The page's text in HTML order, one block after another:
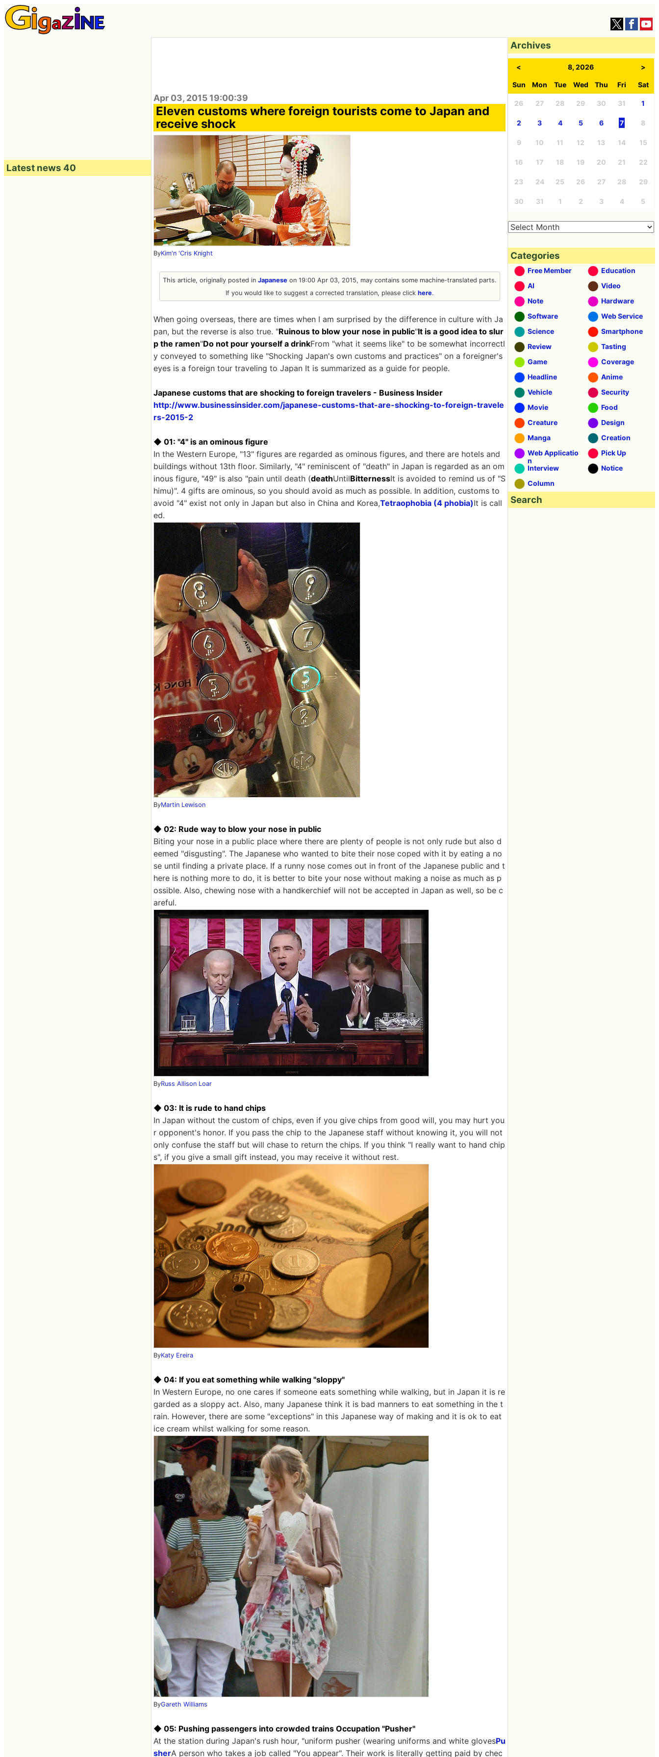
Apr 03, 2015 19:00:39
Eleven customs where foreign tourists come to Japan and
receive shock
ByKim'n 'Cris Knight
This article, originally posted in Japaneseon 19:00 Apr 03, 2015, may contains some machine-translated parts.
If you would like to suggest a corrected translation, please click here.
When going overseas, there are times when I am surprised by the difference in culture with Ja
pan, but the reverse is also true. "Ruinous to blow your nose in public"It is a good idea to slur
p the ramen"Do not pour yourself a drinkFrom "what it seems like" to be somewhat incorrectl
y conveyed to something like "Shocking Japan's own customs and practices" on a foreigner's
eyes is a foreign tour traveling to Japan It is summarized as a guide for people.
Japanese customs that are shocking to foreign travelers - Business Insider
http://www.businessinsider.com/japanese-customs-that-are-shocking-to-foreign-travele
rs-2015-2
◆ 01: "4" is an ominous figure
In the Western Europe, "13" figures are regarded as ominous figures, and there are hotels and
buildings without 13th floor. Similarly, "4" reminiscent of "death" in Japan is regarded as an om
inous figure, "49" is also "pain until death (deathUntilBitternessIt is avoided to remind us of "S
himu)". 4 gifts are ominous, so you should avoid as much as possible. In addition, customs to
avoid "4" exist not only in Japan but also in China and Korea,Tetraophobia (4 phobia)It is call
ed.
ByMartin Lewison
◆ 02: Rude way to blow your nose in public
Biting your nose in a public place where there are plenty of people is not only rude but also d
eemed "disgusting". The Japanese who wanted to bite their nose coped with it by eating a no
se until finding a private place. If a runny nose comes out in front of the Japanese public and t
here is nothing more to do, it is better to bite your nose without making a noise as much as p
ossible. Also, chewing nose with a handkerchief will not be accepted in Japan as well, so be c
areful.
ByRuss Allison Loar
◆ 03: It is rude to hand chips
In Japan without the custom of chips, even if you give chips from good will, you may hurt you
r opponent's honor. If you pass the chip to the Japanese staff without knowing it, you will not
only confuse the staff but will chase to return the chips. If you think "I really want to hand chip
s", if you give a small gift instead, you may receive it without rest.
ByKaty Ereira
◆ 04: If you eat something while walking "sloppy"
In Western Europe, no one cares if someone eats something while walking, but in Japan it is re
garded as a sloppy act. Also, many Japanese think it is bad manners to eat something in the t
rain. However, there are some "exceptions" in this Japanese way of making and it is ok to eat
ice cream whilst walking for some reason.
ByGareth Williams
◆ 05: Pushing passengers into crowded trains Occupation "Pusher"
At the station during Japan's rush hour, "uniform pusher (wearing uniforms and white glovesPu
sherA person who takes a job called "You appear". Their work is literally getting paid by chec
Latest news 40
Archives
< 8, 2026 >
Sun Mon Tue Wed Thu Fri Sat
26 27 28 29 30 31 1
2 3 4 5 6 7 8
9 10 11 12 13 14 15
16 17 18 19 20 21 22
23 24 25 26 27 28 29
30 31 1 2 3 4 5
Categories
Free Member
Education
AI
Video
Note
Hardware
Software
Web Service
Science
Smartphone
Review
Tasting
Game
Coverage
Headline
Anime
Vehicle
Security
Movie
Food
Creature
Design
Manga
Creation
Web Applicatio
n
Pick Up
Interview
Notice
Column
Search